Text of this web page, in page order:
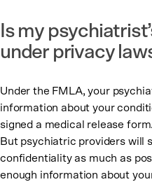
Is my
under privacy
Under the FMLA, your
information about your
signed a medical release
But psychiatric providers will
confidentiality as much as
enough information about